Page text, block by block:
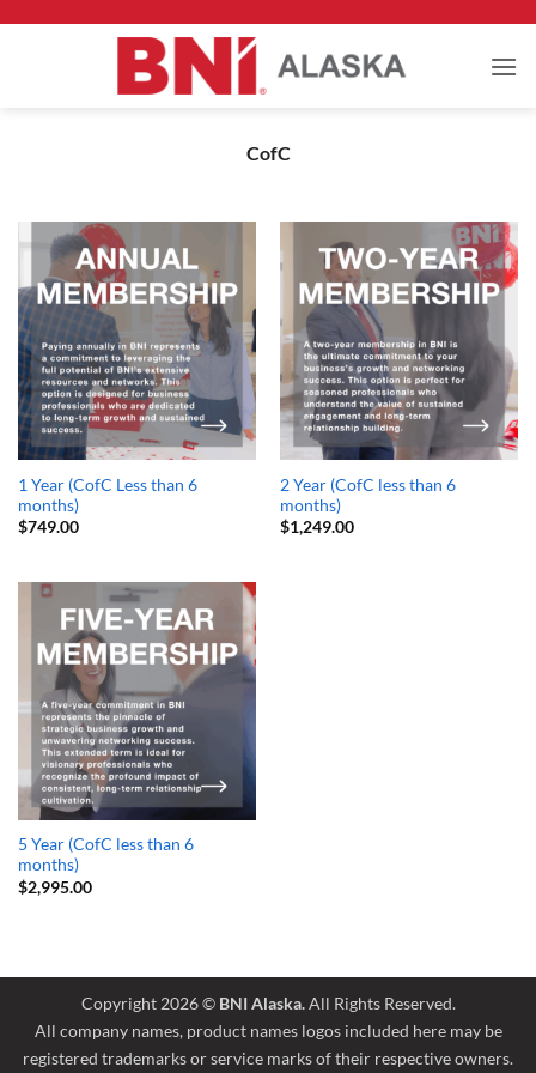
CofC
1 Year (CofC Less than 6
months)
$749.00
2 Year (CofC less than 6
months)
$1,249.00
5 Year (CofC less than 6
months)
$2,995.00
Copyright 2026 © BNI Alaska.All Rights Reserved.
All company names, product names logos included here may be
registered trademarks or service marks of their respective owners.